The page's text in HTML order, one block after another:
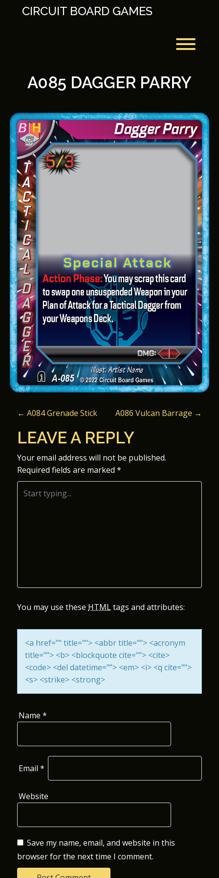
CIRCUIT BOARD GAMES
A085 DAGGER PARRY
P
O
S
T
N
G
A
T
O
N
← A084 Grenade Stick A086 Vulcan Barrage →
LEAVE A REPLY
Your email address will not be published.
Required fields are marked *
You may use these HTMLtags and attributes:
<a href="" title=""> <abbr title=""> <acronym
title=""> <b> <blockquote cite=""> <cite>
<code> <del datetime=""> <em> <i> <q cite="">
<s> <strike> <strong>
Name *
Email *
Website
Save my name, email, and website in this
browser for the next time I comment.